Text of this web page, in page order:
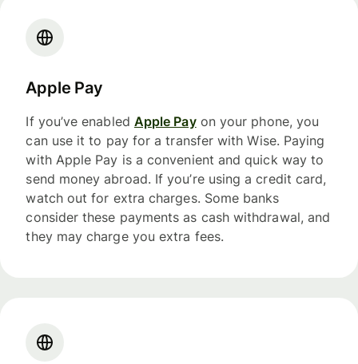
Apple Pay
If you’ve enabled Apple Payon your phone, you
can use it to pay for a transfer with Wise. Paying
with Apple Pay is a convenient and quick way to
send money abroad. If you’re using a credit card,
watch out for extra charges. Some banks
consider these payments as cash withdrawal, and
they may charge you extra fees.